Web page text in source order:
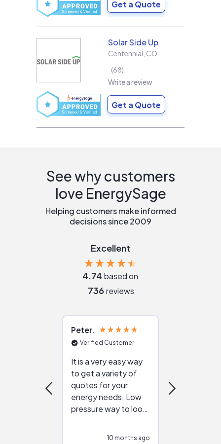
Get a Quote
Solar Side Up
Centennial CO
68
Write a review
Get a Quote
See why customers
love EnergySage
Helping customers make informed
decisions since 2009
Excellent
4.74 based on
736 reviews
Peter
Verified Customer
It is a very easy way
to get a variety of
quotes for your
energy needs. Low
pressure way to look
10 months ago